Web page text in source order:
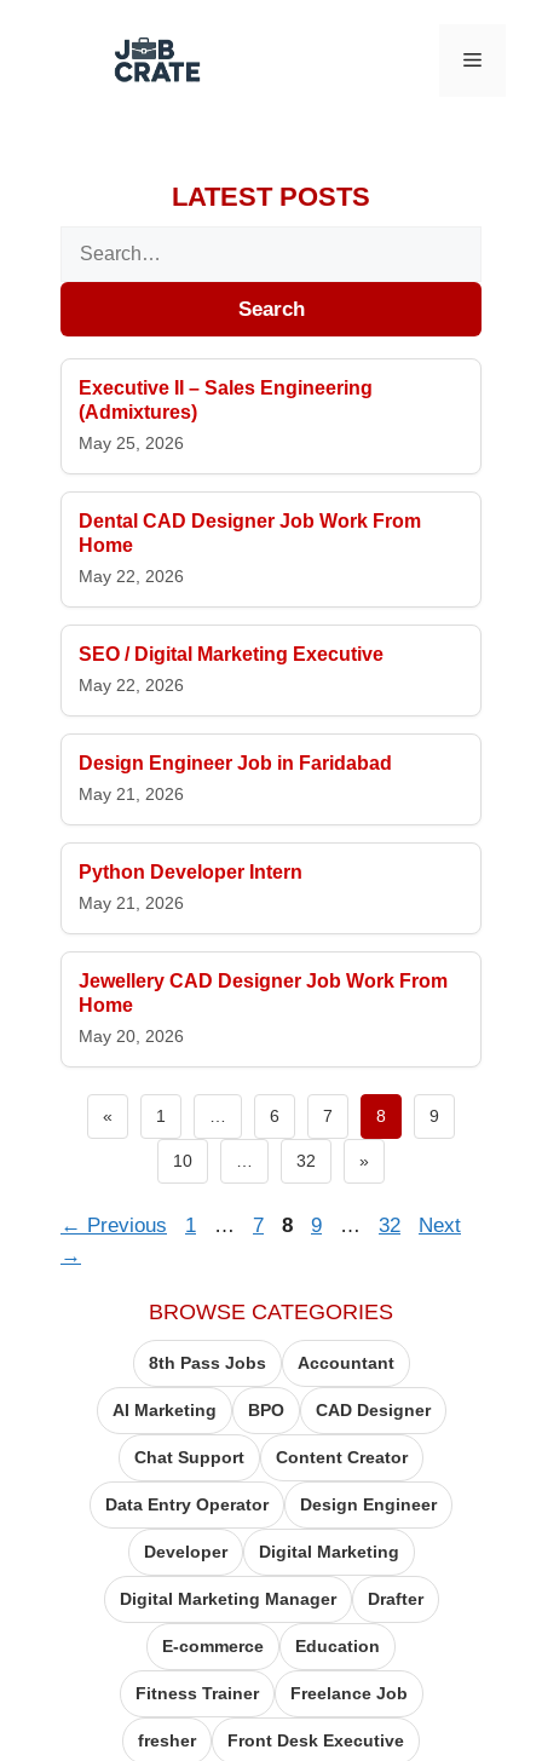
Menu
LATEST POSTS
Search for:
Search
Executive II – Sales Engineering
(Admixtures)
May 25, 2026
Dental CAD Designer Job Work From
Home
May 22, 2026
SEO / Digital Marketing Executive
May 22, 2026
Design Engineer Job in Faridabad
May 21, 2026
Python Developer Intern
May 21, 2026
Jewellery CAD Designer Job Work From
Home
May 20, 2026
Previous page
« 1 6 7 8 9
10 32 Next page
»
← Previous Page
1 … Page
7 Page
8 Page
9 … Page
32
Next
→
BROWSE CATEGORIES
8th Pass Jobs Accountant
AI Marketing BPO CAD Designer
Chat Support Content Creator
Data Entry Operator​ Design Engineer
Developer Digital Marketing
Digital Marketing Manager Drafter
E-commerce Education
Fitness Trainer Freelance Job
fresher Front Desk Executive